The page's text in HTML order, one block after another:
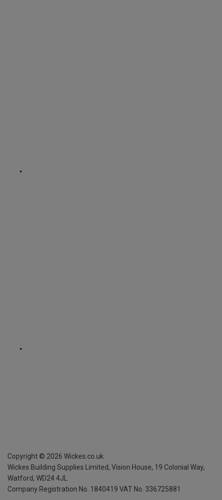
Copyright © 2026 Wickes.co.uk
Wickes Building Supplies Limited, Vision House, 19 Colonial Way,
Watford, WD24 4JL
Company Registration No. 1840419 VAT No. 336725881